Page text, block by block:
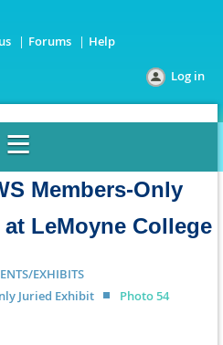
Forums Help
Log in
Members-Only
LeMoyne College
EXHIBITS
Juried Exhibit
Photo 54